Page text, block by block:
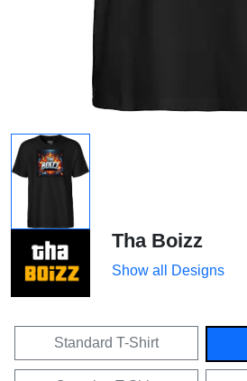
Tha Boizz
Show all Designs
Standard T-Shirt